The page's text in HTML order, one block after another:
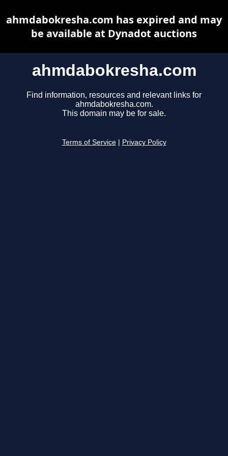
ahmdabokresha.com
Find information, resources and relevant links for
ahmdabokresha.com.
This domain may be for sale.
Terms of Service Privacy Policy
ahmdabokresha.com has expired and may
be available at Dynadot auctions